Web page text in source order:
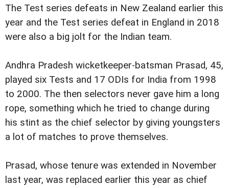
The Test series defeats in New Zealand earlier this
year and the Test series defeat in England in 2018
were also a big jolt for the Indian team.
Andhra Pradesh wicketkeeper-batsman Prasad, 45,
played six Tests and 17 ODIs for India from 1998
to 2000. The then selectors never gave him a long
rope, something which he tried to change during
his stint as the chief selector by giving youngsters
a lot of matches to prove themselves.
Prasad, whose tenure was extended in November
last year, was replaced earlier this year as chief